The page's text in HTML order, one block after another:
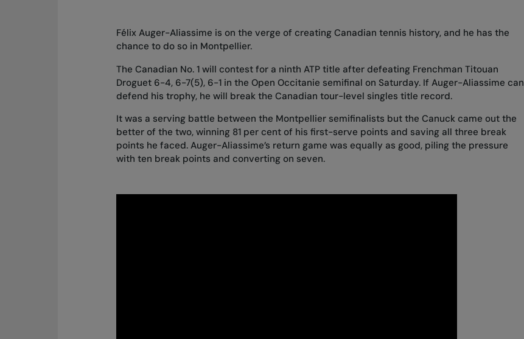
Félix Auger-Aliassime is on the verge of creating Canadian tennis history, and he has the
chance to do so in Montpellier.
The Canadian No. 1 will contest for a ninth ATP title after defeating Frenchman Titouan
Droguet 6-4, 6-7(5), 6-1 in the Open Occitanie semifinal on Saturday. If Auger-Aliassime can
defend his trophy, he will break the Canadian tour-level singles title record.
It was a serving battle between the Montpellier semifinalists but the Canuck came out the
better of the two, winning 81 per cent of his first-serve points and saving all three break
points he faced. Auger-Aliassime’s return game was equally as good, piling the pressure
with ten break points and converting on seven.